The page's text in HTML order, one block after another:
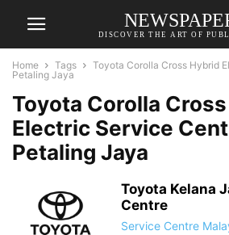
DISCOVER THE ART OF
Home Tags
Toyota Corolla Cross Hybrid
Petaling Jaya
Toyota Corolla
Electric Service
Petaling Jaya
Toyota Kelana
Centre
Service Centre